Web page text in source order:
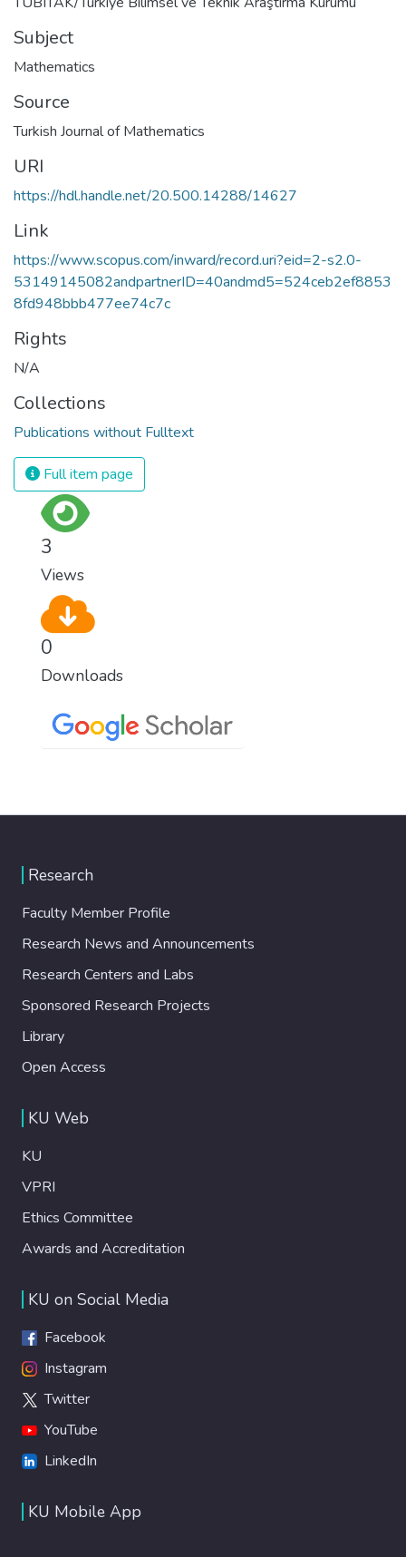
Subject
Mathematics
Source
Turkish Journal of Mathematics
URI
https://hdl.handle.net/20.500.14288/14627
Link
https://www.scopus.com/inward/record.uri?eid=2-s2.0-
53149145082andpartnerID=40andmd5=524ceb2ef8853
8fd948bbb477ee74c7c
Rights
N/A
Collections
Publications without Fulltext
Full item page
3
Views
0
Downloads
Research
Faculty Member Profile
Research News and Announcements
Research Centers and Labs
Sponsored Research Projects
Library
Open Access
KU Web
KU
VPRI
Ethics Committee
Awards and Accreditation
KU on Social Media
Facebook
Instagram
Twitter
YouTube
LinkedIn
KU Mobile App